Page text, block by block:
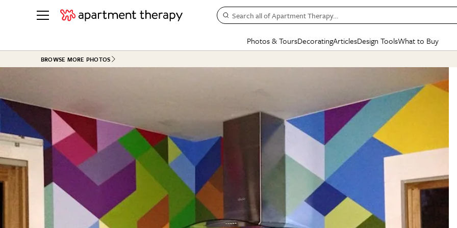
Search all of Apartment Therapy…
Photos & Tours
See all
Bathroom
Kitchen
Office & Dens
See All
Studio Apartments
Colorful Homes
Rental Homes
+ Submit Your Own Tour
BEFORE & AFTERS
Kitchen
Living Room
Bathroom
Dining Room
+ Submit Your Own
Decorating
Bedroom
Kitchen
Bathroom
BY
Small
Styles
Furniture
Articles
Home Projects
Plants & Yards
Real Estate
Life
Money
New/Next List
State of Home Design
Design Changemakers
Design Tools
Daily Design Eye
Gardening Genie (Partner)
What to Buy
SHOPPING
Sales & Deals
Gift Therapy
Cleaning Awards
BROWSE MORE PHOTOS